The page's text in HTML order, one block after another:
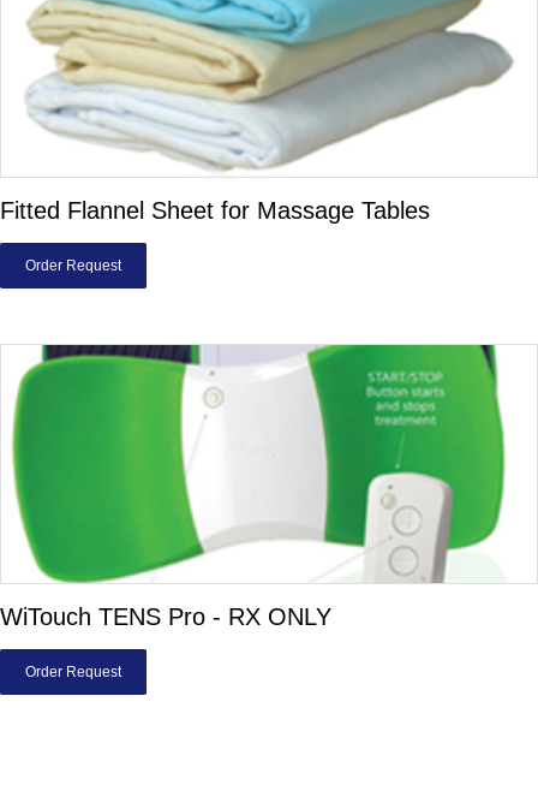
Fitted Flannel Sheet for Massage Tables
Order Request
WiTouch TENS Pro - RX ONLY
Order Request